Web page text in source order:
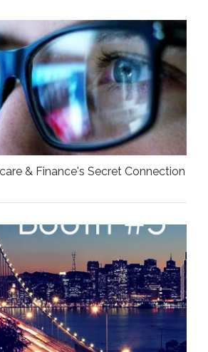
& Finance's Secret Connection